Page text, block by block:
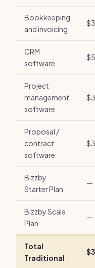
Bookkeeping
and invoicing
CRM
software
Project
management
software
Proposal /
contract
software
Bizzby
Starter Plan
—
Bizzby Scale
Plan
—
Total
Traditional